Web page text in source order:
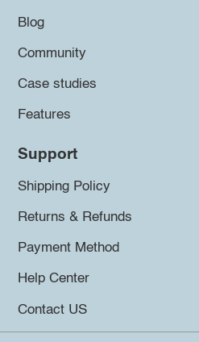
Blog
Community
Case studies
Features
Support
Shipping Policy
Returns & Refunds
Payment Method
Help Center
Contact US